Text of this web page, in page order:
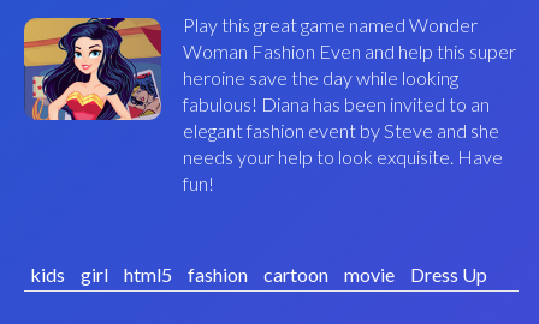
Play this great game named Wonder
Woman Fashion Even and help this super
heroine save the day while looking
fabulous! Diana has been invited to an
elegant fashion event by Steve and she
needs your help to look exquisite. Have
fun!
kids girl html5 fashion cartoon movie Dress Up